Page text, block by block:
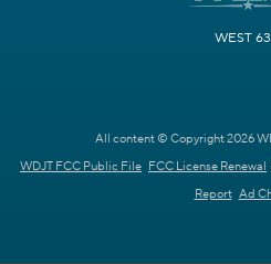
WEST
All content © Copyright 2026
WDJT FCC Public File FCC License Renewal
Report Ad